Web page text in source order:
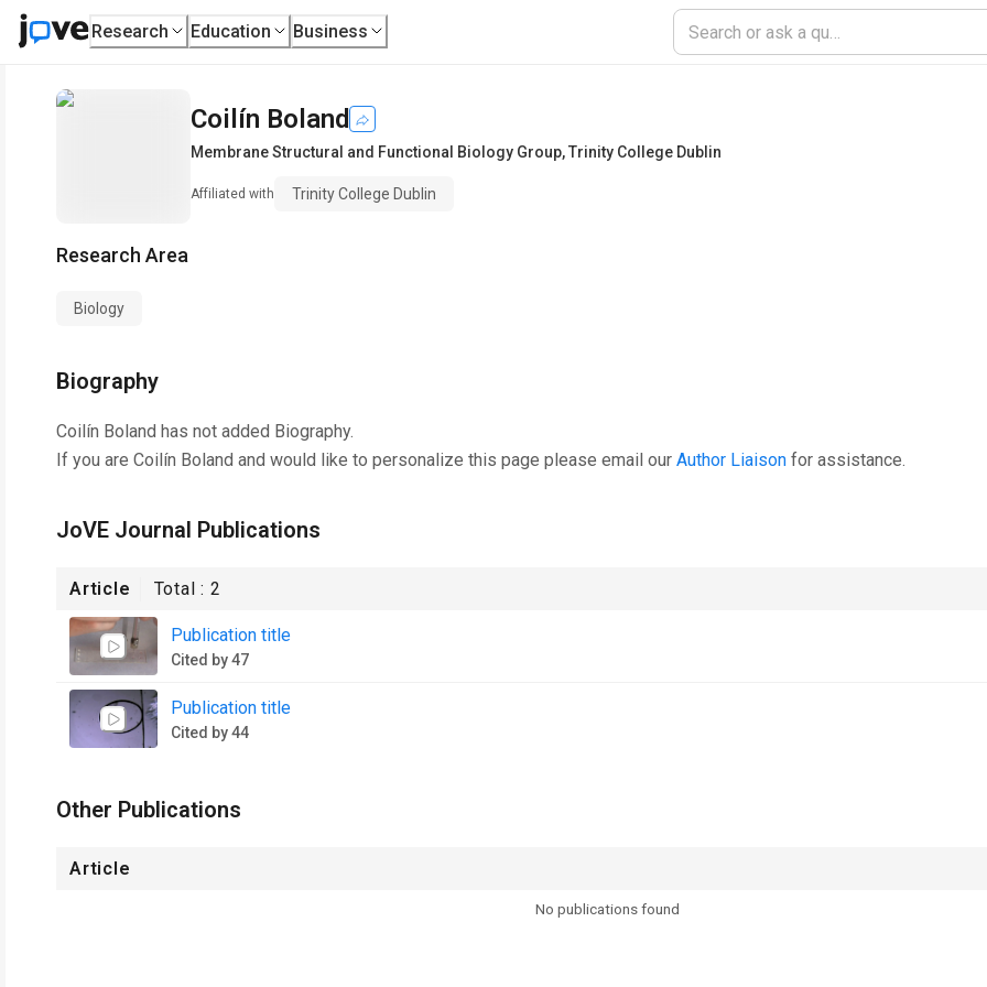
Research Education Business
Coilín Boland
Membrane Structural and Functional Biology Group,Trinity College Dublin
Affiliated with Trinity College Dublin
Research Area
Biology
Biography
Coilín Boland has not added Biography.
If you are Coilín Boland and would like to personalize this page please email our Author Liaison for assistance.
JoVE Journal Publications
Article Total :2
Publication title
Cited by 47
Publication title
Cited by 44
Other Publications
Article
No publications found